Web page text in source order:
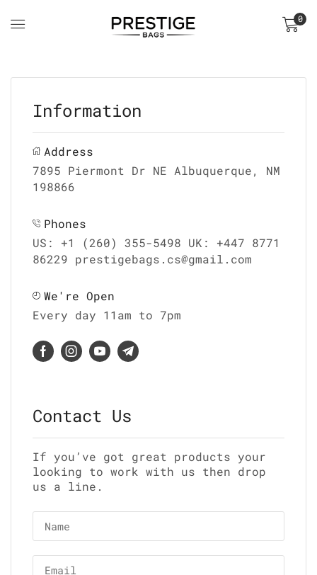
0
Information
Address
7895 Piermont Dr NE Albuquerque, NM
198866
Phones
US: +1 (260) 355-5498 UK: +447 8771
86229 prestigebags.cs@gmail.com
We're Open
Every day 11am to 7pm
Contact Us
If you’ve got great products your
looking to work with us then drop
us a line.